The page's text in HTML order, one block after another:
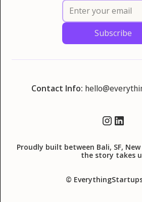
Contact Info:
©
Proudly built between Bali, SF,
the story takes